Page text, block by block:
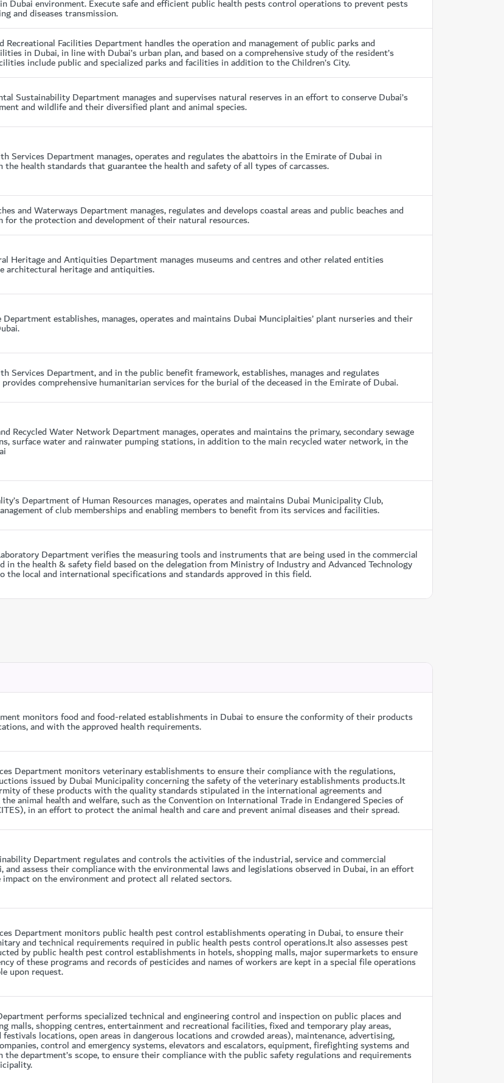
Dubai environment. Execute safe and efficient public health pests control operations to prevent pests
and diseases transmission.
Recreational Facilities Department handles the operation and management of public parks and
in Dubai, in line with Dubai’s urban plan, and based on a comprehensive study of the resident’s
include public and specialized parks and facilities in addition to the Children’s City.
Sustainability Department manages and supervises natural reserves in an effort to conserve Dubai’s
and wildlife and their diversified plant and animal species.
Services Department manages, operates and regulates the abattoirs in the Emirate of Dubai in
the health standards that guarantee the health and safety of all types of carcasses.
and Waterways Department manages, regulates and develops coastal areas and public beaches and
for the protection and development of their natural resources.
Heritage and Antiquities Department manages museums and centres and other related entities
architectural heritage and antiquities.
establishes, manages, operates and maintains Dubai Munciplaities’ plant nurseries and their
Services Department, and in the public benefit framework, establishes, manages and regulates
provides comprehensive humanitarian services for the burial of the deceased in the Emirate of Dubai.
Recycled Water Network Department manages, operates and maintains the primary, secondary sewage
surface water and rainwater pumping stations, in addition to the main recycled water network, in the
Department of Human Resources manages, operates and maintains Dubai Municipality Club,
of club memberships and enabling members to benefit from its services and facilities.
Department verifies the measuring tools and instruments that are being used in the commercial
in the health & safety field based on the delegation from Ministry of Industry and Advanced Technology
the local and international specifications and standards approved in this field.
monitors food and food-related establishments in Dubai to ensure the conformity of their products
and with the approved health requirements.
Department monitors veterinary establishments to ensure their compliance with the regulations,
issued by Dubai Municipality concerning the safety of the veterinary establishments products.It
of these products with the quality standards stipulated in the international agreements and
animal health and welfare, such as the Convention on International Trade in Endangered Species of
in an effort to protect the animal health and care and prevent animal diseases and their spread.
Department regulates and controls the activities of the industrial, service and commercial
and assess their compliance with the environmental laws and legislations observed in Dubai, in an effort
on the environment and protect all related sectors.
Department monitors public health pest control establishments operating in Dubai, to ensure their
and technical requirements required in public health pests control operations.It also assesses pest
by public health pest control establishments in hotels, shopping malls, major supermarkets to ensure
of these programs and records of pesticides and names of workers are kept in a special file operations
upon request.
performs specialized technical and engineering control and inspection on public places and
malls, shopping centres, entertainment and recreational facilities, fixed and temporary play areas,
locations, open areas in dangerous locations and crowded areas), maintenance, advertising,
control and emergency systems, elevators and escalators, equipment, firefighting systems and
department’s scope, to ensure their compliance with the public safety regulations and requirements